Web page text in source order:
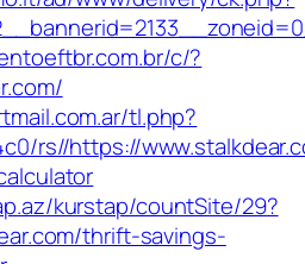
c/?
tl.php?
rs//https://
kurstap/countSite/29?
thrift-savings-